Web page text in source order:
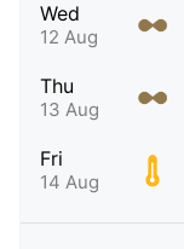
Wed
12 Aug
Thu
13 Aug
Fri
14 Aug